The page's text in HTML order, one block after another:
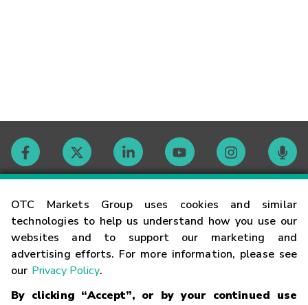
OTC Markets Group uses cookies and similar
technologies to help us understand how you use our
websites and to support our marketing and
advertising efforts. For more information, please see
our Privacy Policy.
By clicking “Accept”, or by your continued use
Contact
Careers